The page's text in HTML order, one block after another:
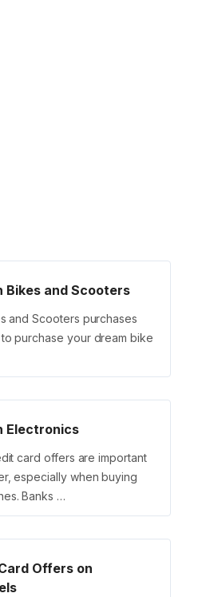
Bikes and Scooters
and Scooters purchases
purchase your dream bike
Electronics
card offers are important
especially when buying
Banks …
Offers on